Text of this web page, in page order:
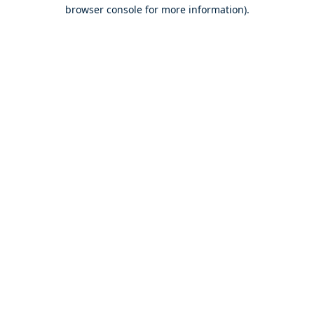
browser console for more information).